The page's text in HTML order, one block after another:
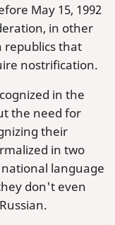
May 15, 1992
in other
republics that
nostrification.
in the
the need for
their
in two
language
don't even